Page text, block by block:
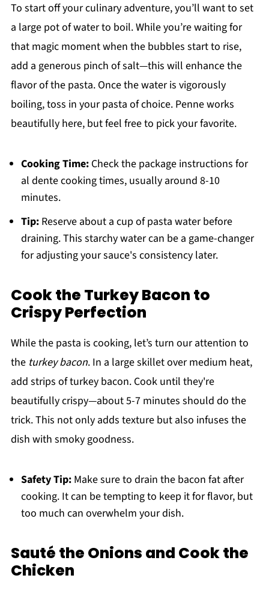
To start off your culinary adventure, you’ll want to set
a large pot of water to boil. While you’re waiting for
that magic moment when the bubbles start to rise,
add a generous pinch of salt—this will enhance the
flavor of the pasta. Once the water is vigorously
boiling, toss in your pasta of choice. Penne works
beautifully here, but feel free to pick your favorite.
Cooking Time:Check the package instructions for
al dente cooking times, usually around 8-10
minutes.
Tip:Reserve about a cup of pasta water before
draining. This starchy water can be a game-changer
for adjusting your sauce's consistency later.
Cook the Turkey Bacon to
Crispy Perfection
While the pasta is cooking, let’s turn our attention to
the turkey bacon. In a large skillet over medium heat,
add strips of turkey bacon. Cook until they're
beautifully crispy—about 5-7 minutes should do the
trick. This not only adds texture but also infuses the
dish with smoky goodness.
Safety Tip:Make sure to drain the bacon fat after
cooking. It can be tempting to keep it for flavor, but
too much can overwhelm your dish.
Sauté the Onions and Cook the
Chicken